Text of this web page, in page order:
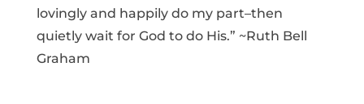
lovingly and happily do my part–then
quietly wait for God to do His.” ~Ruth Bell
Graham